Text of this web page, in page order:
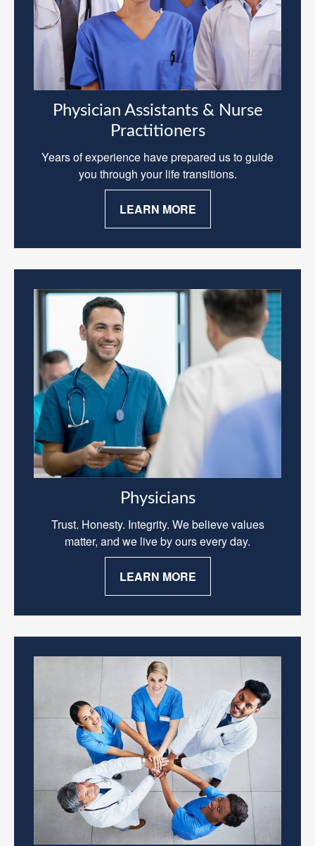
Physician Assistants & Nurse
Practitioners
Years of experience have prepared us to guide
you through your life transitions.
LEARN MORE
Physicians
Trust. Honesty. Integrity. We believe values
matter, and we live by ours every day.
LEARN MORE